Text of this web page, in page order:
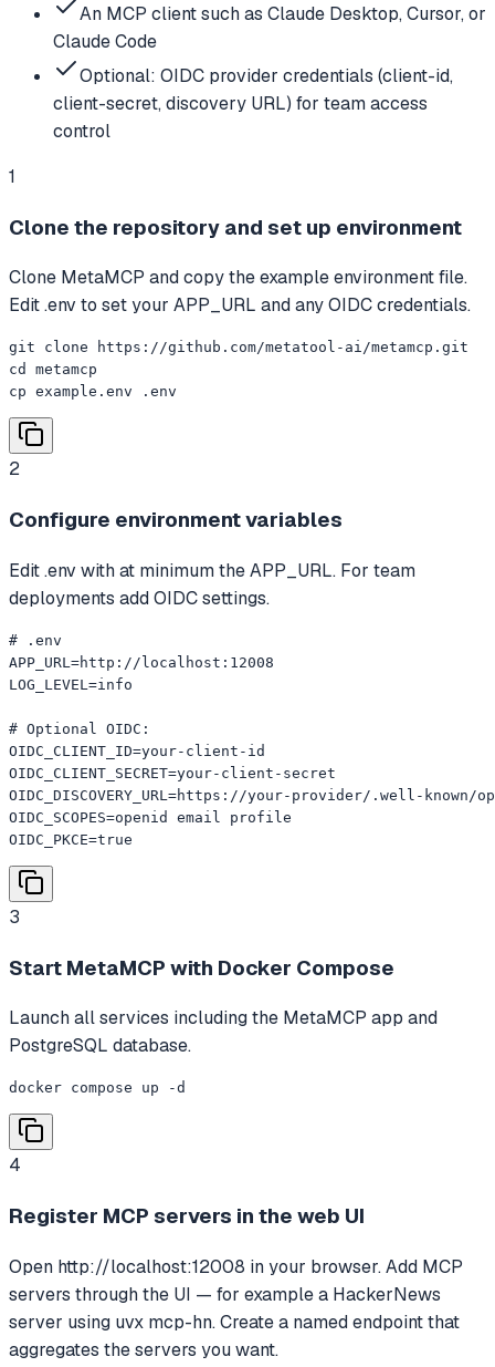
An MCP client such as Claude Desktop, Cursor, or
Claude Code
Optional: OIDC provider credentials (client-id,
client-secret, discovery URL) for team access
control
1
Clone the repository and set up environment
Clone MetaMCP and copy the example environment file.
Edit .env to set your APP_URL and any OIDC credentials.
git clone https://github.com/metatool-ai/metamcp.git
cd metamcp
cp example.env .env
2
Configure environment variables
Edit .env with at minimum the APP_URL. For team
deployments add OIDC settings.
# .env
APP_URL=http://localhost:12008
LOG_LEVEL=info
# Optional OIDC:
OIDC_CLIENT_ID=your-client-id
OIDC_CLIENT_SECRET=your-client-secret
OIDC_DISCOVERY_URL=https://your-provider/.well-
OIDC_SCOPES=openid email profile
OIDC_PKCE=true
3
Start MetaMCP with Docker Compose
Launch all services including the MetaMCP app and
PostgreSQL database.
docker compose up -d
4
Register MCP servers in the web UI
Open http://localhost:12008 in your browser. Add MCP
servers through the UI — for example a HackerNews
server using uvx mcp-hn. Create a named endpoint that
aggregates the servers you want.